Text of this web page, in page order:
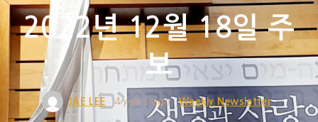
e
n
t
2022년 12월 18일 주
보
JAE LEE 4 years ago Weekly Newsletter